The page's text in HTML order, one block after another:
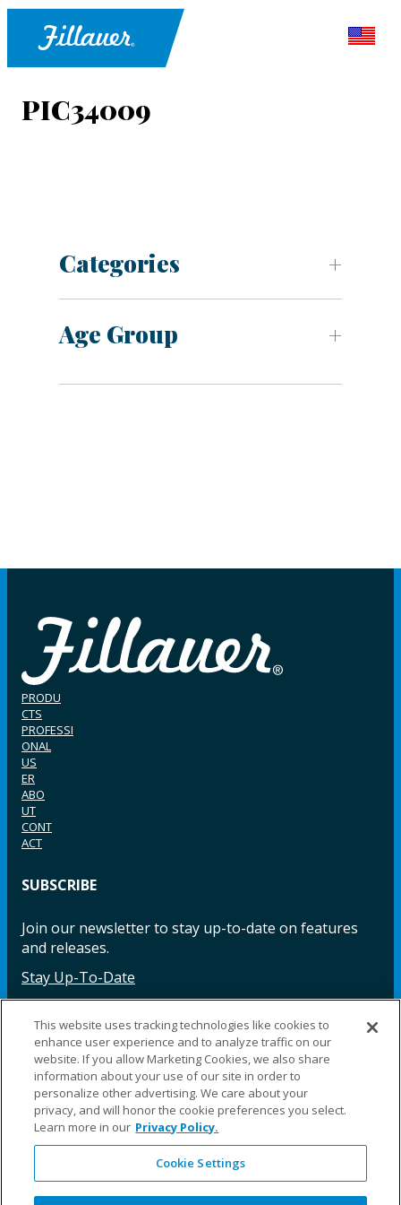
PIC34009
Categories
Age Group
PRODU
CTS
PROFESSI
ONAL
US
ER
ABO
UT
CONT
ACT
SUBSCRIBE
Join our newsletter to stay up-to-date on features
and releases.
Stay Up-To-Date
Facebook InstagramLinkedIn YouTube LinkedIn
©2025 Fillauer LLC. All rights reserved
CARE
ORDER
WARRA
REPAI
SITE
LEG
This website uses tracking technologies like cookies to
enhance user experience and to analyze traffic on our
website. If you allow Marketing Cookies, we also share
information about your use of our site in order to
personalize other advertising. We care about your
privacy, and will honor the cookie preferences you select.
Learn more in our Privacy Policy.
Cookie Settings